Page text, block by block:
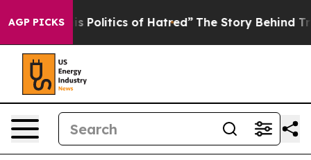
AGP PICKSof Hatred” The Story Behind Trump’s Terrible